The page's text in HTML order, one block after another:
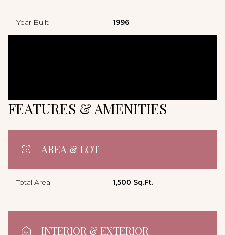
Year Built 1996
FEATURES & AMENITIES
AREA & LOT
Total Area 1,500 Sq.Ft.
INTERIOR & EXTERIOR